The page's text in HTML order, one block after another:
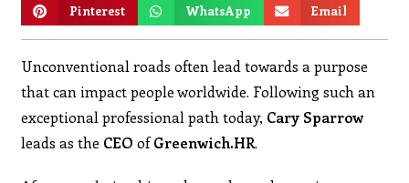
Pinterest WhatsApp Email
Unconventional roads often lead towards a purpose
that can impact people worldwide. Following such an
exceptional professional path today, Cary Sparrow
leads as the CEO ofGreenwich.HR.